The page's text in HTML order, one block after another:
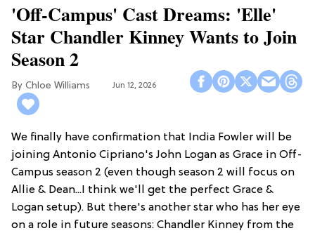
'Off-Campus' Cast Dreams: 'Elle'
Star Chandler Kinney Wants to Join
Season 2
Chloe Williams​ Jun 12, 2026
We finally have confirmation that India Fowler will be
joining Antonio Cipriano's John Logan as Grace in Off-
Campus season 2 (even though season 2 will focus on
Allie & Dean...I think we'll get the perfect Grace &
Logan setup). But there's another star who has her eye
on a role in future seasons: Chandler Kinney from the